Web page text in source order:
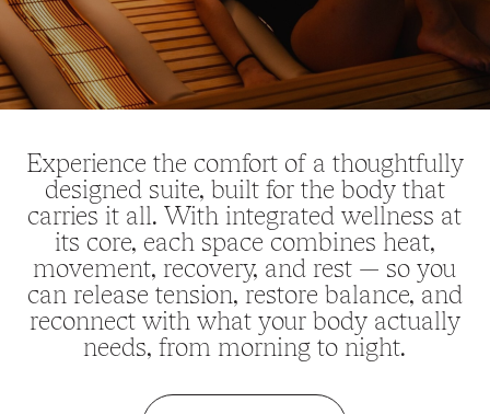
Experience the comfort of a thoughtfully
designed suite, built for the body that
carries it all. With integrated wellness at
its core, each space combines heat,
movement, recovery, and rest — so you
can release tension, restore balance, and
reconnect with what your body actually
needs, from morning to night.